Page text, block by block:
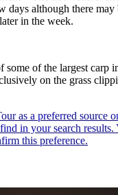
days although there may
in the week.
some of the largest carp
on the grass